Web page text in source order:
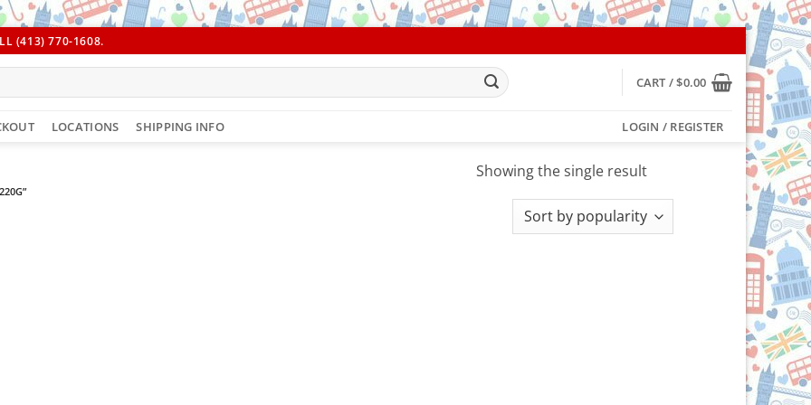
(413) 770-1608.
CART /$0.00
LOCATIONS SHIPPING INFO LOGIN / REGISTER
Showing the single result